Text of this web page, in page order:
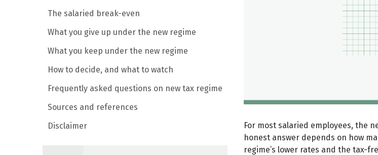
The salaried break-even
What you give up under the new regime
What you keep under the new regime
How to decide, and what to watch
Frequently asked questions on new tax regime
Sources and references
Disclaimer
For most salaried employees, the
honest answer depends on how
regime’s lower rates and the tax-